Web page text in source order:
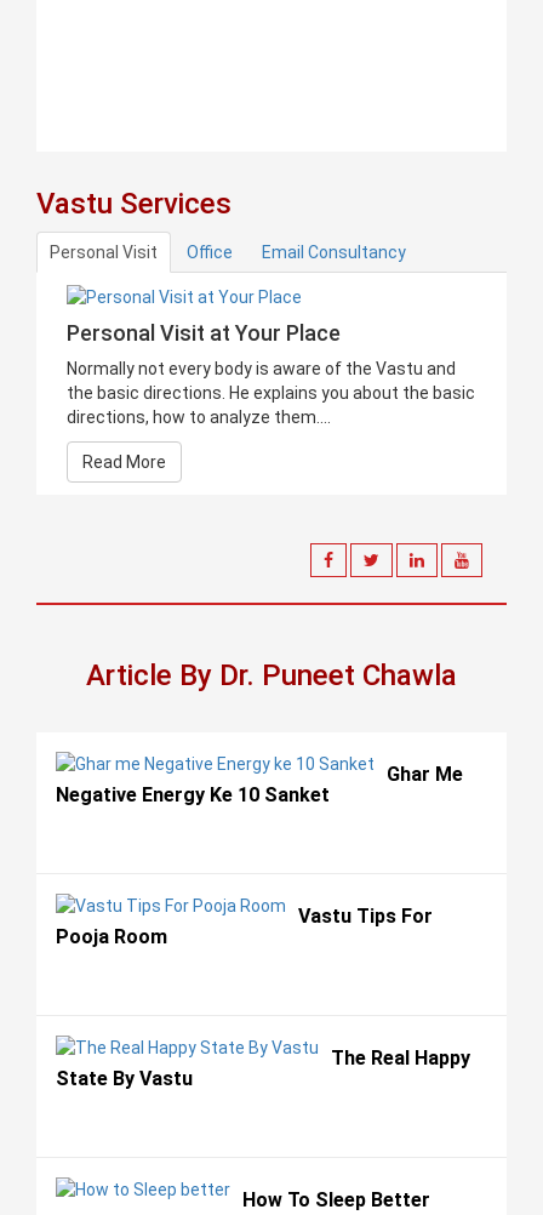
Vastu Services
Personal Visit Office Email Consultancy
Personal Visit at Your Place
Normally not every body is aware of the Vastu and
the basic directions. He explains you about the basic
directions, how to analyze them....
Read More
Article By Dr. Puneet Chawla
Ghar Me
Negative Energy Ke 10 Sanket
Vastu Tips For
Pooja Room
The Real Happy
State By Vastu
How To Sleep Better